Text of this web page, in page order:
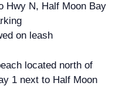
Hwy N, Half Moon Bay
on leash
located north of
1 next to Half Moon